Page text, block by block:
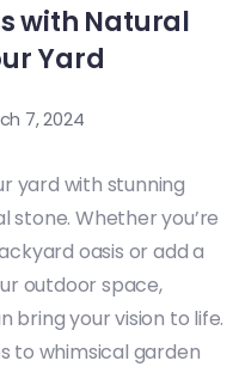
with Natural
Yard
7, 2024
yard with stunning
stone. Whether you’re
oasis or add a
outdoor space,
bring your vision to life.
to whimsical garden